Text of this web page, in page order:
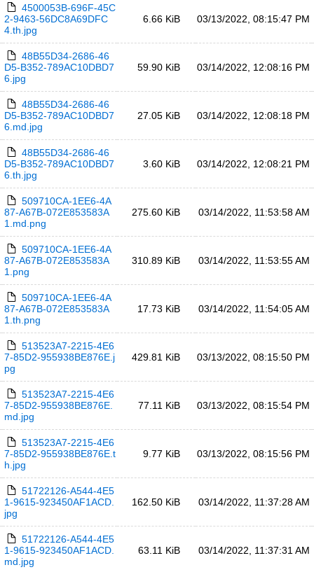
4500053B-696F-45C
2-9463-56DC8A69DFC
4.th.jpg
6.66 KiB 03/13/2022, 08:15:47 PM
48B55D34-2686-46
D5-B352-789AC10DBD7
6.jpg
59.90 KiB 03/14/2022, 12:08:16 PM
48B55D34-2686-46
D5-B352-789AC10DBD7
6.md.jpg
27.05 KiB 03/14/2022, 12:08:18 PM
48B55D34-2686-46
D5-B352-789AC10DBD7
6.th.jpg
3.60 KiB 03/14/2022, 12:08:21 PM
509710CA-1EE6-4A
87-A67B-072E853583A
1.md.png
275.60 KiB 03/14/2022, 11:53:58 AM
509710CA-1EE6-4A
87-A67B-072E853583A
1.png
310.89 KiB 03/14/2022, 11:53:55 AM
509710CA-1EE6-4A
87-A67B-072E853583A
1.th.png
17.73 KiB 03/14/2022, 11:54:05 AM
513523A7-2215-4E6
7-85D2-955938BE876E.j
pg
429.81 KiB 03/13/2022, 08:15:50 PM
513523A7-2215-4E6
7-85D2-955938BE876E.
md.jpg
77.11 KiB 03/13/2022, 08:15:54 PM
513523A7-2215-4E6
7-85D2-955938BE876E.t
h.jpg
9.77 KiB 03/13/2022, 08:15:56 PM
51722126-A544-4E5
1-9615-923450AF1ACD.
jpg
162.50 KiB 03/14/2022, 11:37:28 AM
51722126-A544-4E5
1-9615-923450AF1ACD.
md.jpg
63.11 KiB 03/14/2022, 11:37:31 AM